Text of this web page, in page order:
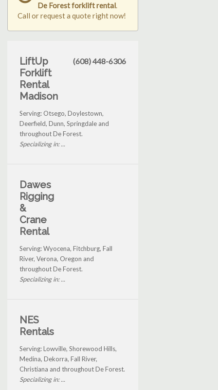
De Forest forklift rental.
Call or request a quote right now!
LiftUp
Forklift
Rental
Madison
(608) 448-6306
Serving: Otsego, Doylestown,
Deerfield, Dunn, Springdale and
throughout De Forest.
Specializing in: ...
Dawes
Rigging
&
Crane
Rental
Serving: Wyocena, Fitchburg, Fall
River, Verona, Oregon and
throughout De Forest.
Specializing in: ...
NES
Rentals
Serving: Lowville, Shorewood Hills,
Medina, Dekorra, Fall River,
Christiana and throughout De Forest.
Specializing in: ...